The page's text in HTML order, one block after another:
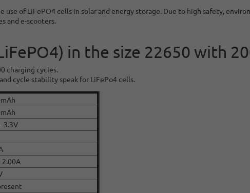
use of LiFePO4 cells in solar and energy storage. Due to high safety,
and e-scooters.
in the size 22650 with
charging cycles.
cycle stability speak for LiFePo4 cells.
3.3V
2.00A